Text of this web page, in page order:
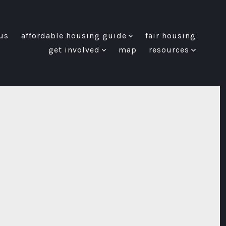
affordable housing guide
fair housing
get involved
map resources